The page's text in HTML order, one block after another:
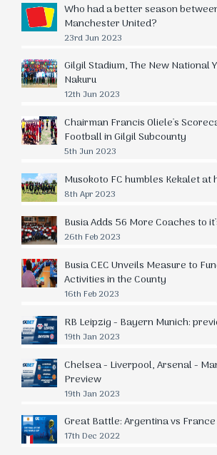
Who had a better season
Manchester United?
23rd Jun 2023
Gilgil Stadium, The New National
Nakuru
12th Jun 2023
Chairman Francis Oliele's
Football in Gilgil Subcounty
5th Jun 2023
Musokoto FC humbles Kekalet at
8th Apr 2023
Busia Adds 56 More Coaches to
26th Feb 2023
Busia CEC Unveils Measure to
Activities in the County
16th Feb 2023
RB Leipzig - Bayern Munich:
19th Jan 2023
Chelsea - Liverpool, Arsenal -
Preview
19th Jan 2023
Great Battle: Argentina vs France
17th Dec 2022